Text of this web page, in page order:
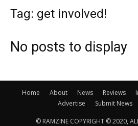
Tag: get involved!
No posts to display
Home About News Reviews
Advertise
Submit News
© RAMZINE COPYRIGHT © 2020, ALL